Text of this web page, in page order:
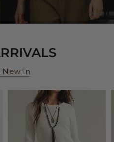
New In